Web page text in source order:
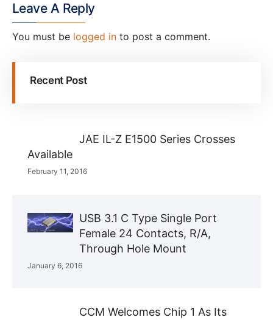
Leave A Reply
You must be logged in to post a comment.
Recent Post
JAE IL-Z E1500 Series Crosses
Available
February 11, 2016
USB 3.1 C Type Single Port
Female 24 Contacts, R/A,
Through Hole Mount
January 6, 2016
CCM Welcomes Chip 1 As Its